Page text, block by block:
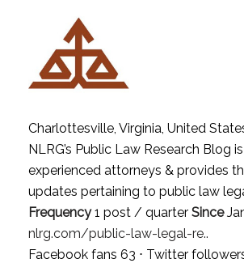
Charlottesville, Virginia, United
NLRG’s Public Law Research Blog
experienced attorneys & provides
updates pertaining to public law
Frequency1 post / quarter Since
nlrg.com/public-law-legal-re..
Facebook fans 63 ⋅ Twitter